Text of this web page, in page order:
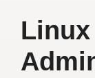
Linux